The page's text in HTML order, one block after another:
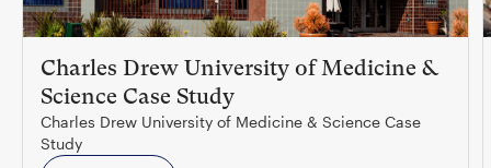
Charles Drew University of Medicine &
Science Case Study
Charles Drew University of Medicine & Science Case
Study